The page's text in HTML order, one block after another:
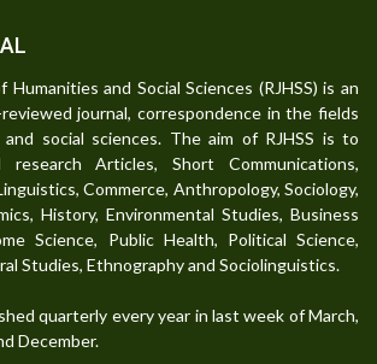
Humanities and Social Sciences (RJHSS) is an
journal, correspondence in the fields
social sciences. The aim of RJHSS is to
research Articles, Short Communications,
Commerce, Anthropology, Sociology,
History, Environmental Studies, Business
Science, Public Health, Political Science,
Studies, Ethnography and Sociolinguistics.
quarterly every year in last week of March,
December.